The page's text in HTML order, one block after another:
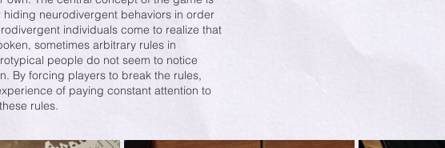
neurodivergent behaviors in order
individuals come to realize that
sometimes arbitrary rules in
people do not seem to notice
By forcing players to break the rules,
of paying constant attention to
rules.